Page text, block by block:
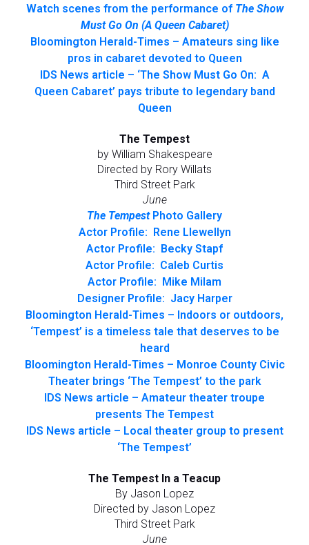
Watch scenes from the performance of The Show
Must Go On (A Queen Cabaret)
Bloomington Herald-Times – Amateurs sing like
pros in cabaret devoted to Queen
IDS News article – ‘The Show Must Go On: A
Queen Cabaret’ pays tribute to legendary band
Queen
The Tempest
by William Shakespeare
Directed by Rory Willats
Third Street Park
June
The TempestPhoto Gallery
Actor Profile: Rene Llewellyn
Actor Profile: Becky Stapf
Actor Profile: Caleb Curtis
Actor Profile: Mike Milam
Designer Profile: Jacy Harper
Bloomington Herald-Times – Indoors or outdoors,
‘Tempest’ is a timeless tale that deserves to be
heard
Bloomington Herald-Times – Monroe County Civic
Theater brings ‘The Tempest’ to the park
IDS News article – Amateur theater troupe
presents The Tempest
IDS News article – Local theater group to present
‘The Tempest’
The Tempest In a Teacup
By Jason Lopez
Directed by Jason Lopez
Third Street Park
June